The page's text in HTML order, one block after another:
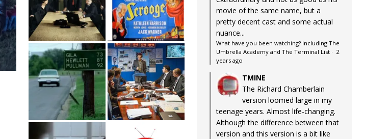
movie of the same name, but a
pretty decent cast and some actual
nuance...
What have you been watching? Including The
Umbrella Academy and The Terminal List· 2
years ago
TMINE
The Richard Chamberlain
version loomed large in my
teenage years. Almost life-changing.
Although the difference between that
version and this version is a bit like